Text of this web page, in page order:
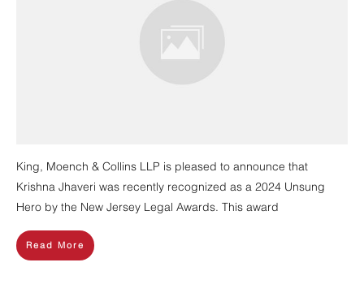
King, Moench & Collins LLP is pleased to announce that
Krishna Jhaveri was recently recognized as a 2024 Unsung
Hero by the New Jersey Legal Awards. This award
Read More